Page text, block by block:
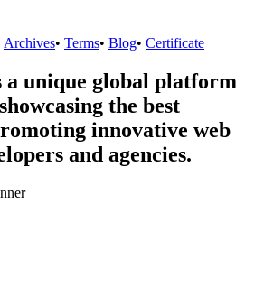
Archives• Terms• Blog• Certificate
a unique global platform
the best
innovative web
and agencies.